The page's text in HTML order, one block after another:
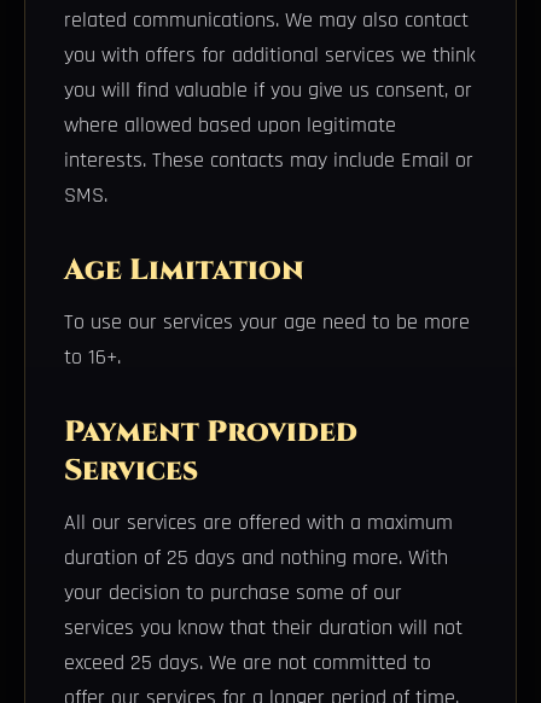
related communications. We may also contact
you with offers for additional services we think
you will find valuable if you give us consent, or
where allowed based upon legitimate
interests. These contacts may include Email or
SMS.
Age Limitation
To use our services your age need to be more
to 16+.
Payment Provided
Services
All our services are offered with a maximum
duration of 25 days and nothing more. With
your decision to purchase some of our
services you know that their duration will not
exceed 25 days. We are not committed to
offer our services for a longer period of time.